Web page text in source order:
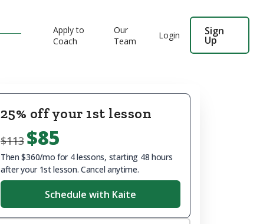
Apply to
Coach
Our
Team
Login Sign
Up
25% off your 1st lesson
$113 $85
Then $360/mo for 4 lessons, starting 48 hours
after your 1st lesson. Cancel anytime.
Schedule with Kaite